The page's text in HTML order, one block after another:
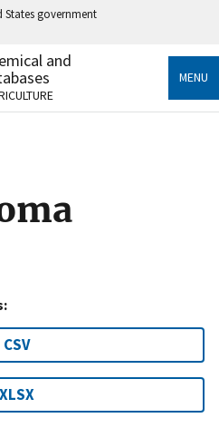
States government
to an official government
States.
sensitive information only
and
MENU
CSV
XLSX